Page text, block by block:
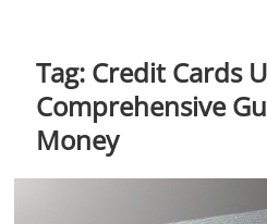
Tag: Credit Cards
Comprehensive
Money